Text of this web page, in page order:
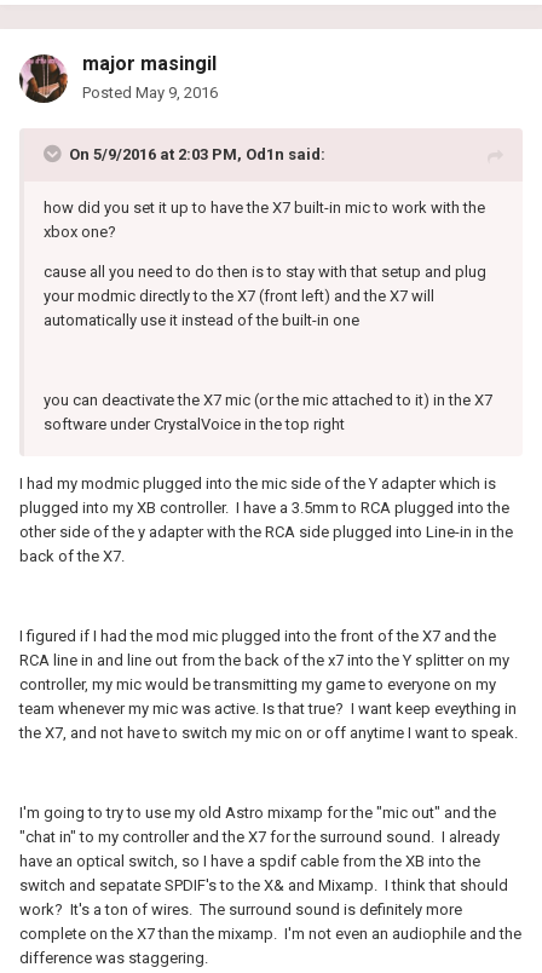
major masingil
Posted May 9, 2016
On 5/9/2016 at 2:03 PM, Od1n said:
how did you set it up to have the X7 built-in mic to work with the
xbox one?
cause all you need to do then is to stay with that setup and plug
your modmic directly to the X7 (front left) and the X7 will
automatically use it instead of the built-in one
you can deactivate the X7 mic (or the mic attached to it) in the X7
software under CrystalVoice in the top right
I had my modmic plugged into the mic side of the Y adapter which is
plugged into my XB controller. I have a 3.5mm to RCA plugged into the
other side of the y adapter with the RCA side plugged into Line-in in the
back of the X7.
I figured if I had the mod mic plugged into the front of the X7 and the
RCA line in and line out from the back of the x7 into the Y splitter on my
controller, my mic would be transmitting my game to everyone on my
team whenever my mic was active. Is that true? I want keep eveything in
the X7, and not have to switch my mic on or off anytime I want to speak.
I'm going to try to use my old Astro mixamp for the "mic out" and the
"chat in" to my controller and the X7 for the surround sound. I already
have an optical switch, so I have a spdif cable from the XB into the
switch and sepatate SPDIF's to the X& and Mixamp. I think that should
work? It's a ton of wires. The surround sound is definitely more
complete on the X7 than the mixamp. I'm not even an audiophile and the
difference was staggering.